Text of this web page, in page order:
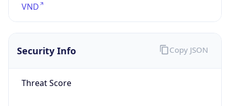
VND
Security Info
Threat Score
Copy JSON